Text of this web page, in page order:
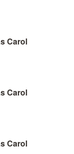
Carol
Carol
Carol